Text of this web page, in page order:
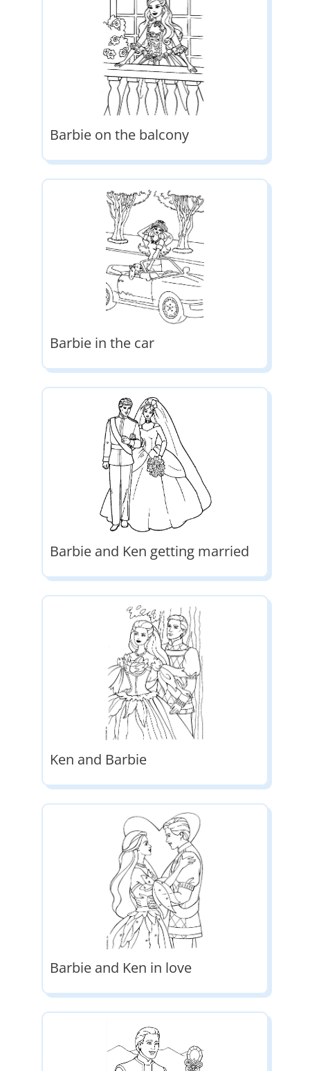
Barbie on the balcony
Barbie in the car
Barbie and Ken getting married
Ken and Barbie
Barbie and Ken in love